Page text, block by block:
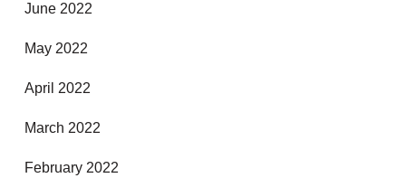
June 2022
May 2022
April 2022
March 2022
February 2022